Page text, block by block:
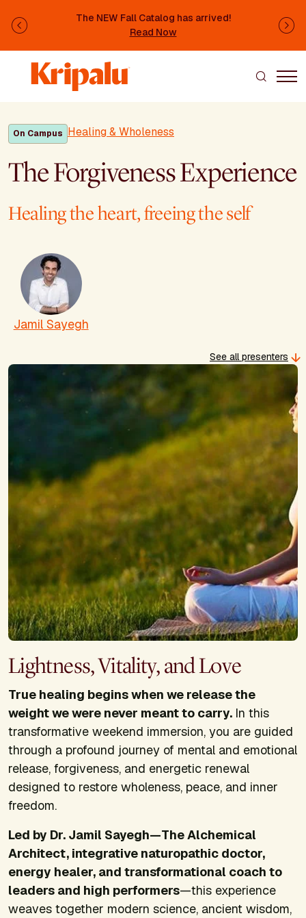
The NEW Fall Catalog has arrived!
Read Now
Previous
On Campus Healing & Wholeness
The Forgiveness Experience
Healing the heart, freeing the self
Jamil Sayegh
See all presenters
Lightness, Vitality, and Love
True healing begins when we release the
weight we were never meant to carry. In this
transformative weekend immersion, you are guided
through a profound journey of mental and emotional
release, forgiveness, and energetic renewal
designed to restore wholeness, peace, and inner
freedom.
Led by Dr. Jamil Sayegh—The Alchemical
Architect, integrative naturopathic doctor,
energy healer, and transformational coach to
leaders and high performers—this experience
weaves together modern science, ancient wisdom,